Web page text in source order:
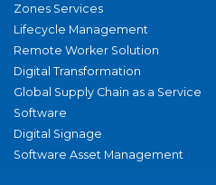
Zones Services
Lifecycle Management
Remote Worker Solution
Digital Transformation
Global Supply Chain as a Service
Software
Digital Signage
Software Asset Management